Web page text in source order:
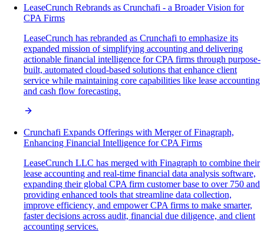
LeaseCrunch Rebrands as Crunchafi - a Broader Vision for
CPA Firms
LeaseCrunch has rebranded as Crunchafi to emphasize its
expanded mission of simplifying accounting and delivering
actionable financial intelligence for CPA firms through purpose-
built, automated cloud-based solutions that enhance client
service while maintaining core capabilities like lease accounting
and cash flow forecasting.
Crunchafi Expands Offerings with Merger of Finagraph,
Enhancing Financial Intelligence for CPA Firms
LeaseCrunch LLC has merged with Finagraph to combine their
lease accounting and real-time financial data analysis software,
expanding their global CPA firm customer base to over 750 and
providing enhanced tools that streamline data collection,
improve efficiency, and empower CPA firms to make smarter,
faster decisions across audit, financial due diligence, and client
accounting services.